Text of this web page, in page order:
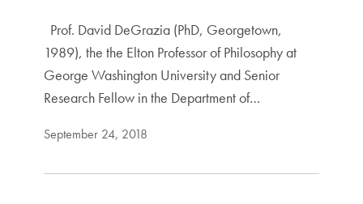
Prof. David DeGrazia (PhD, Georgetown,
1989), the the Elton Professor of Philosophy at
George Washington University and Senior
Research Fellow in the Department of…
September 24, 2018